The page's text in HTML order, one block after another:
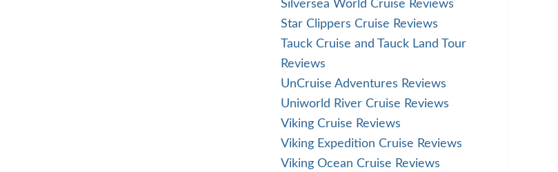
Silversea World Cruise Reviews
Star Clippers Cruise Reviews
Tauck Cruise and Tauck Land Tour
Reviews
UnCruise Adventures Reviews
Uniworld River Cruise Reviews
Viking Cruise Reviews
Viking Expedition Cruise Reviews
Viking Ocean Cruise Reviews